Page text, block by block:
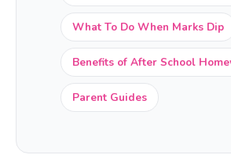
What To Do When Marks Dip
Benefits of After School
Parent Guides